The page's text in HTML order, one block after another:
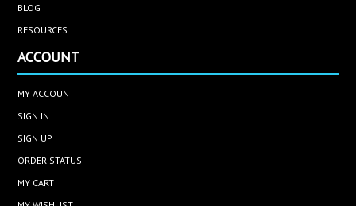
BLOG
RESOURCES
ACCOUNT
MY ACCOUNT
SIGN IN
SIGN UP
ORDER STATUS
MY CART